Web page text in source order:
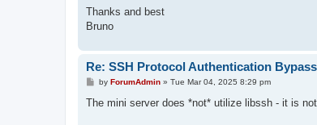
Thanks and best
Bruno
Re: SSH Protocol Authentication
P
s
by ForumAdmin» Tue Mar 04, 2025 8:29 pm
The mini server does *not* utilize libssh - it is